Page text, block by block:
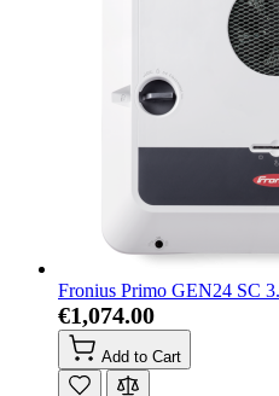
Fronius Primo GEN24 SC
€1,074.00
Add to Cart